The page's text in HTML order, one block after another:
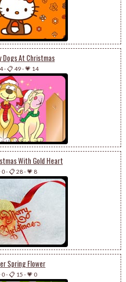
Dogs At Christmas
-📋 49-💗 14
With Gold Heart
0-📋 28-💗 8
Spring Flower
0-📋 15 -💗 0